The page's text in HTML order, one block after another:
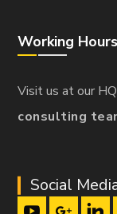
Working Hours
Visit us at our
consulting
Social